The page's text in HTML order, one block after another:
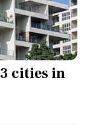
cities in